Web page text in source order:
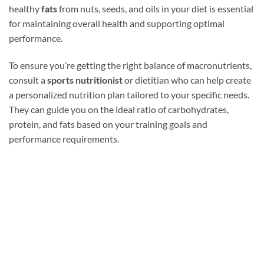
healthyfatsfrom nuts, seeds, and oils in your diet is essential
for maintaining overall health and supporting optimal
performance.
To ensure you’re getting the right balance of macronutrients,
consult a sports nutritionistor dietitian who can help create
a personalized nutrition plan tailored to your specific needs.
They can guide you on the ideal ratio of carbohydrates,
protein, and fats based on your training goals and
performance requirements.